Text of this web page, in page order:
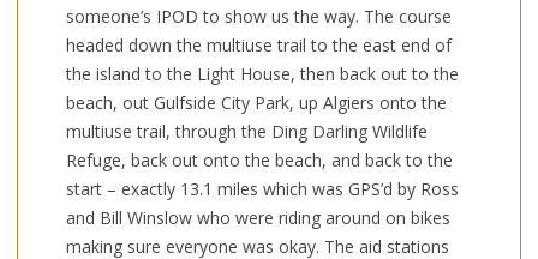
someone’s IPOD to show us the way. The course
headed down the multiuse trail to the east end of
the island to the Light House, then back out to the
beach, out Gulfside City Park, up Algiers onto the
multiuse trail, through the Ding Darling Wildlife
Refuge, back out onto the beach, and back to the
start – exactly 13.1 miles which was GPS’d by Ross
and Bill Winslow who were riding around on bikes
making sure everyone was okay. The aid stations